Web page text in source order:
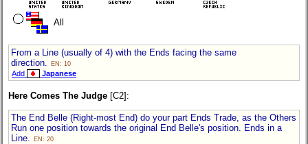
All
From a Line (usually of 4) with the Ends facing the same
direction.
EN: 10
Add Japanese
Here Comes The Judge [C2]:
The End Belle (Right-most End) do your part Ends Trade, as the Others
Run one position towards the original End Belle's position. Ends in a
Line.
EN: 20